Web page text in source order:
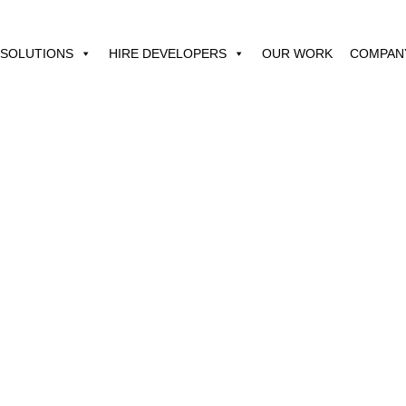
SOLUTIONS HIRE DEVELOPERS OUR WORK